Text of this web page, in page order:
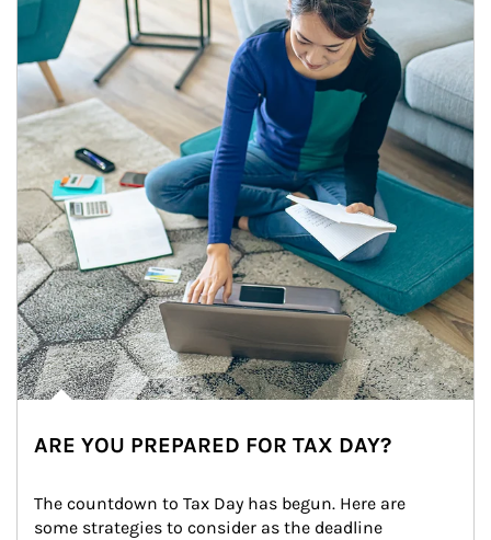
ARE YOU PREPARED FOR TAX DAY?
The countdown to Tax Day has begun. Here are
some strategies to consider as the deadline